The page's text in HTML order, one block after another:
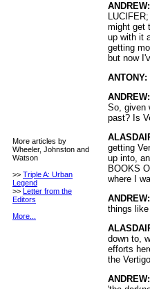
More articles by
Wheeler, Johnston and
Watson
>> Triple A: Urban
Legend
>> Letter from the
Editors
More...
ANDREW:
might get
up with it
getting
but now
ANTONY:
ANDREW:
So, given
past? Is
getting
up into,
BOOKS
where I
ANDREW:
things
down to,
efforts
the
ANDREW: